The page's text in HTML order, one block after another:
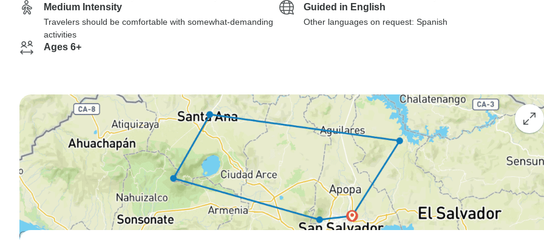
Medium Intensity
Travelers should be comfortable with somewhat-demanding
activities
Guided in English
Other languages on request: Spanish
Ages 6+